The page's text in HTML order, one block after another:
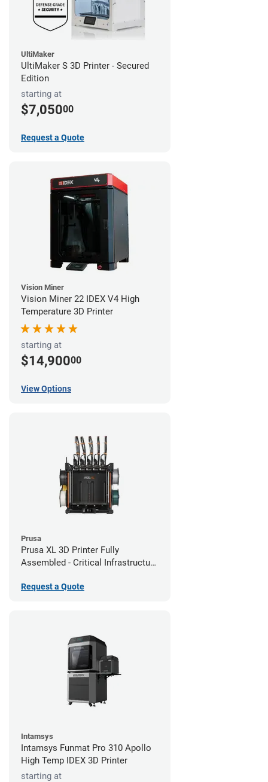
UltiMaker
UltiMaker S 3D Printer - Secured
Edition
starting at
$7,05000
Request a Quote
Vision Miner
Vision Miner 22 IDEX V4 High
Temperature 3D Printer
starting at
$14,90000
View Options
Prusa
Prusa XL 3D Printer Fully
Assembled - Critical Infrastructure
Request a Quote
Intamsys
Intamsys Funmat Pro 310 Apollo
High Temp IDEX 3D Printer
starting at